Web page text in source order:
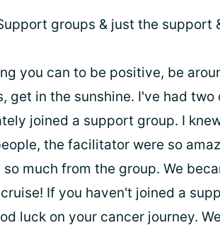
groups & just the support
you can to be positive, be
get in the sunshine. I've had two
joined a support group. I
the facilitator were so
much from the group. We
If you haven't joined a
luck on your cancer journey.